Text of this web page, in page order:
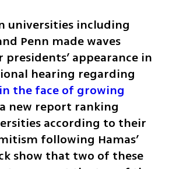
universities including
Penn made waves
appearance in
hearing regarding
the face of growing
new report ranking
according to their
following Hamas’
show that two of these